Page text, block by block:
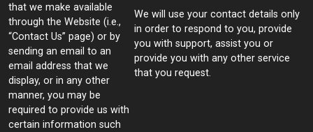
that we make available
through the Website (i.e.,
“Contact Us” page) or by
sending an email to an
email address that we
display, or in any other
manner, you may be
required to provide us with
certain information such
We will use your contact details only
in order to respond to you, provide
you with support, assist you or
provide you with any other service
that you request.